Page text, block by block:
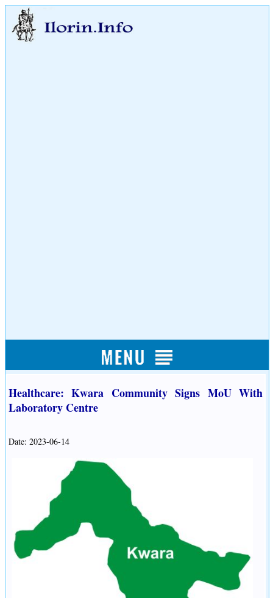
Healthcare: Kwara Community Signs MoU With
Laboratory Centre
Date: 2023-06-14